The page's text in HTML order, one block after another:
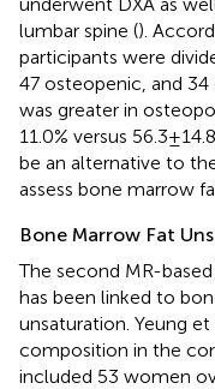
lumbar spine ().
participants were
47 osteopenic, and
was greater in
11.0% versus 56.3 ±
be an alternative to
assess bone marrow
Bone Marrow Fat
The second MR-
has been linked to
unsaturation. Yeung
composition in the
included 53 women